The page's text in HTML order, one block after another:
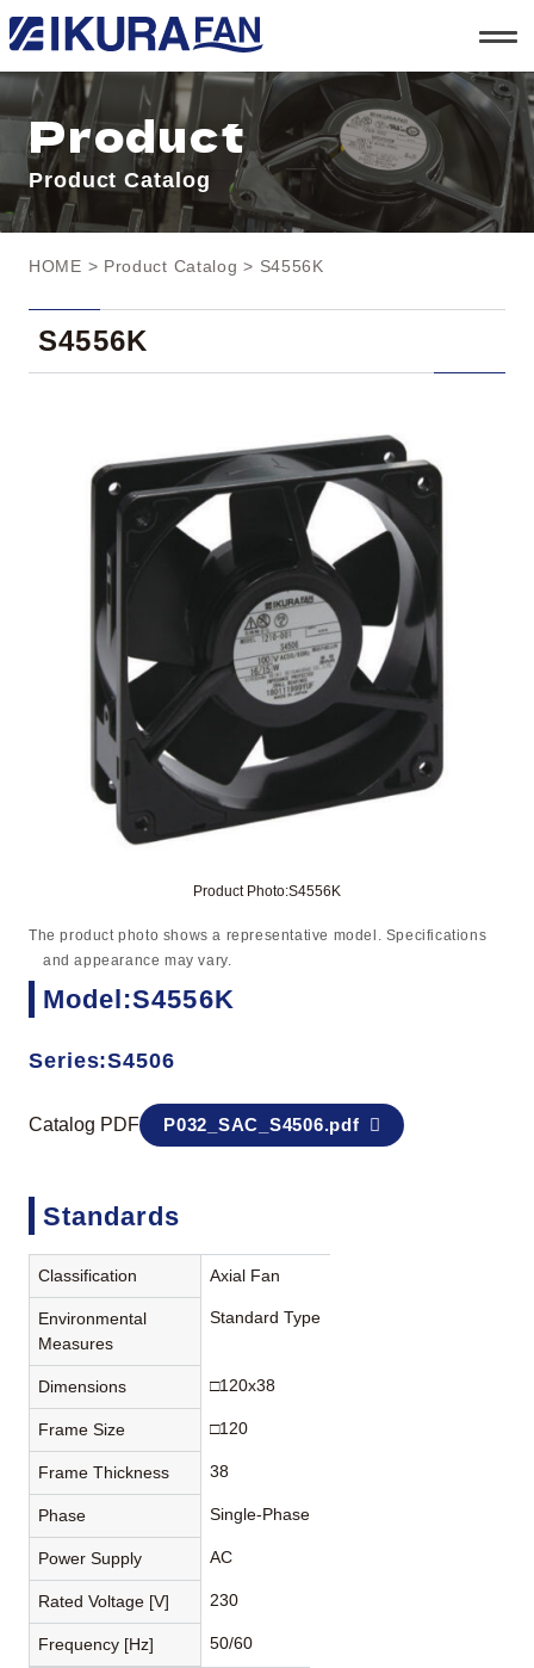
t
o
g
l
e
a
v
i
g
a
n
Product
Product Catalog
HOME > Product Catalog > S4556K
S4556K
Product Photo:S4556K
The product photo shows a representative model. Specifications
and appearance may vary.
Model:S4556K
Series:S4506
Catalog PDF P032_SAC_S4506.pdf
Standards
Classification Axial Fan
Environmental
Measures
Standard Type
Dimensions □120x38
Frame Size □120
Frame Thickness 38
Phase Single-Phase
Power Supply AC
Rated Voltage [V] 230
Frequency [Hz] 50/60